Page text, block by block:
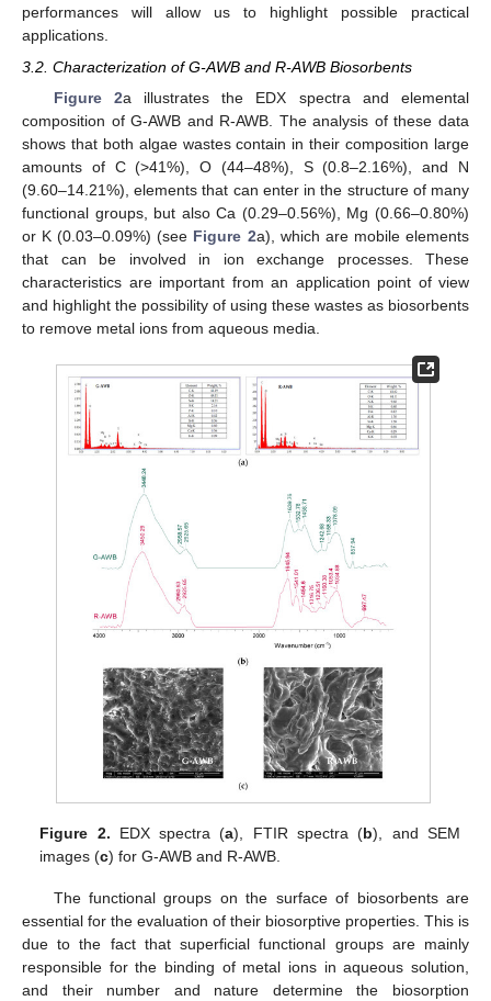
performances will allow us to highlight possible practical
applications.
3.2. Characterization of G-AWB and R-AWB Biosorbents
Figure 2a illustrates the EDX spectra and elemental
composition of G-AWB and R-AWB. The analysis of these data
shows that both algae wastes contain in their composition large
amounts of C (>41%), O (44–48%), S (0.8–2.16%), and N
(9.60–14.21%), elements that can enter in the structure of many
functional groups, but also Ca (0.29–0.56%), Mg (0.66–0.80%)
or K (0.03–0.09%) (see Figure 2a), which are mobile elements
that can be involved in ion exchange processes. These
characteristics are important from an application point of view
and highlight the possibility of using these wastes as biosorbents
to remove metal ions from aqueous media.
Figure 2. EDX spectra (a), FTIR spectra (b), and SEM
images (c) for G-AWB and R-AWB.
The functional groups on the surface of biosorbents are
essential for the evaluation of their biosorptive properties. This is
due to the fact that superficial functional groups are mainly
responsible for the binding of metal ions in aqueous solution,
and their number and nature determine the biosorption